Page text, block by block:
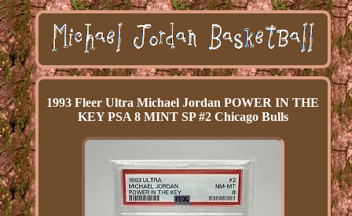
1993 Fleer Ultra Michael Jordan POWER IN THE
KEY PSA 8 MINT SP #2 Chicago Bulls